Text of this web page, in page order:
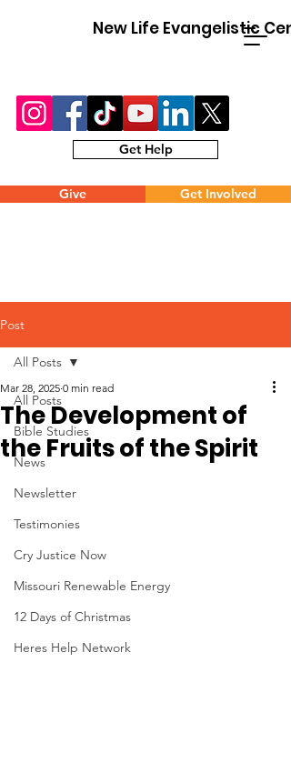
New Life Evangelistic
Get Help
Give Get Involved
Post
All Posts
Bible Studies
News
Newsletter
Testimonies
Cry Justice Now
Missouri Renewable Energy
12 Days of Christmas
Heres Help Network
All Posts
The Development of
the Fruits of the Spirit
Mar 28, 2025 0 min read